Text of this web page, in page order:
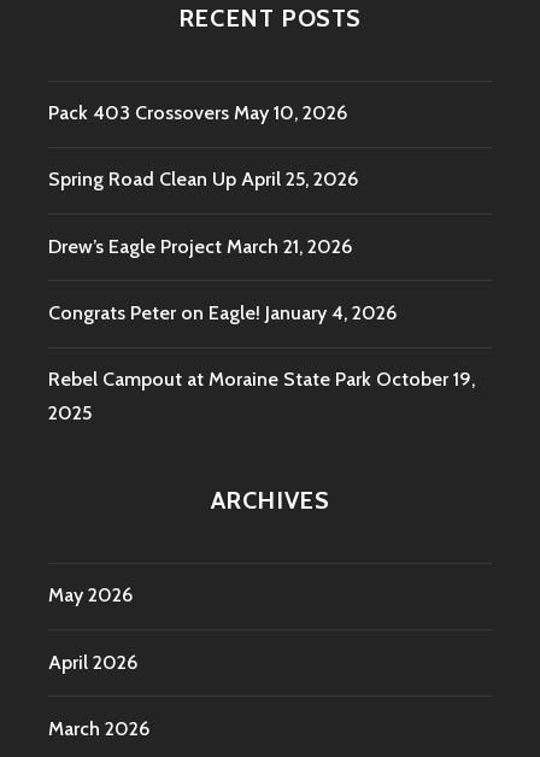
RECENT POSTS
Pack 403 Crossovers May 10, 2026
Spring Road Clean Up April 25, 2026
Drew’s Eagle Project March 21, 2026
Congrats Peter on Eagle! January 4, 2026
Rebel Campout at Moraine State Park October 19,
2025
ARCHIVES
May 2026
April 2026
March 2026